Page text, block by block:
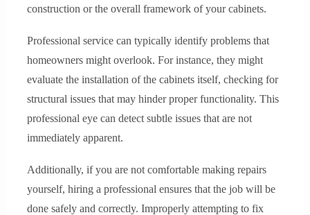
construction or the overall framework of your cabinets.
Professional service can typically identify problems that
homeowners might overlook. For instance, they might
evaluate the installation of the cabinets itself, checking for
structural issues that may hinder proper functionality. This
professional eye can detect subtle issues that are not
immediately apparent.
Additionally, if you are not comfortable making repairs
yourself, hiring a professional ensures that the job will be
done safely and correctly. Improperly attempting to fix